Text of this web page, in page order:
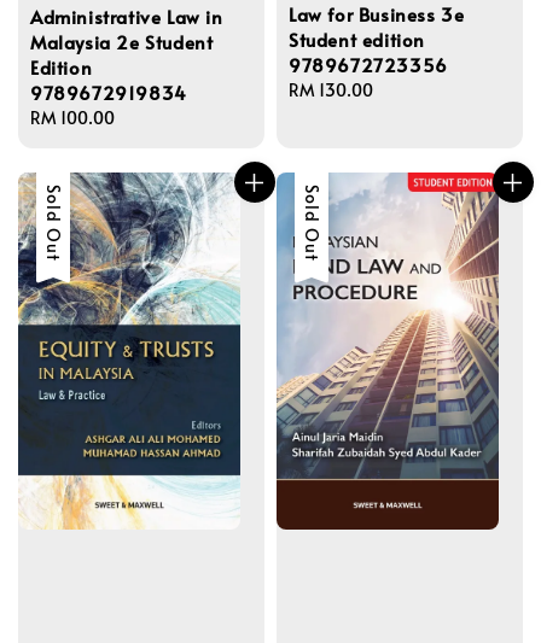
Administrative Law in
Malaysia 2e Student
Edition
9789672919834
Regular
RM 100.00
Law for Business 3e
Student edition
9789672723356
Regular
RM 130.00
Sold Out Sold Out